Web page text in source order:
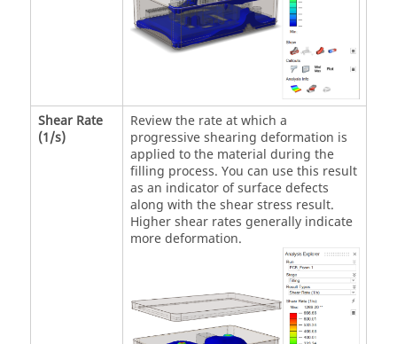
Shear Rate
(1/s)
Review the rate at which a
progressive shearing deformation is
applied to the material during the
filling process. You can use this result
as an indicator of surface defects
along with the shear stress result.
Higher shear rates generally indicate
more deformation.